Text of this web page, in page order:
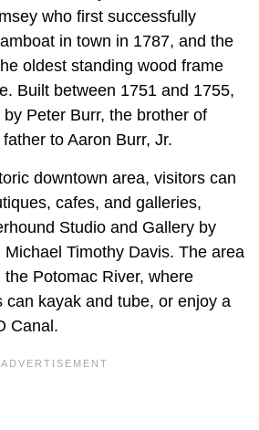
who first successfully
in town in 1787, and the
oldest standing wood frame
Built between 1751 and 1755,
Peter Burr, the brother of
to Aaron Burr, Jr.
downtown area, visitors can
cafes, and galleries,
Studio and Gallery by
Timothy Davis. The area
Potomac River, where
can kayak and tube, or enjoy a
Canal.